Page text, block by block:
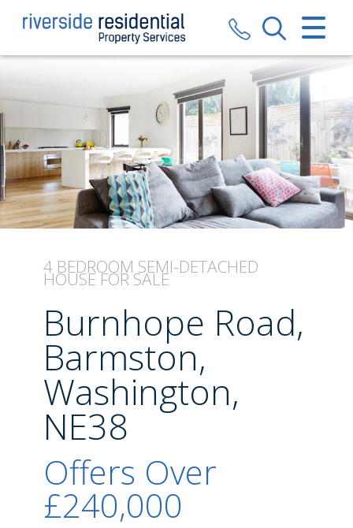
CLOSE MENU
SALES
LETTINGS
VALUATION
ABOUT US
CONTACT US
BLOG
4 BEDROOM SEMI-DETACHED
HOUSEFOR SALE
Burnhope Road,
Barmston,
Washington,
NE38
Offers Over
£240,000